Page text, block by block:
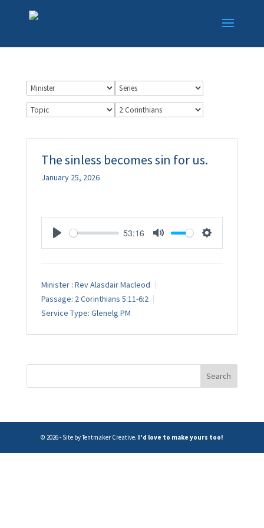
The sinless becomes sin for us.
January 25, 2026
53:16
Minister : Rev Alasdair Macleod
Passage: 2 Corinthians 5:11-6:2
Service Type: Glenelg PM
© 2026 - Site by Tentmaker Creative. I'd love to make yours too!